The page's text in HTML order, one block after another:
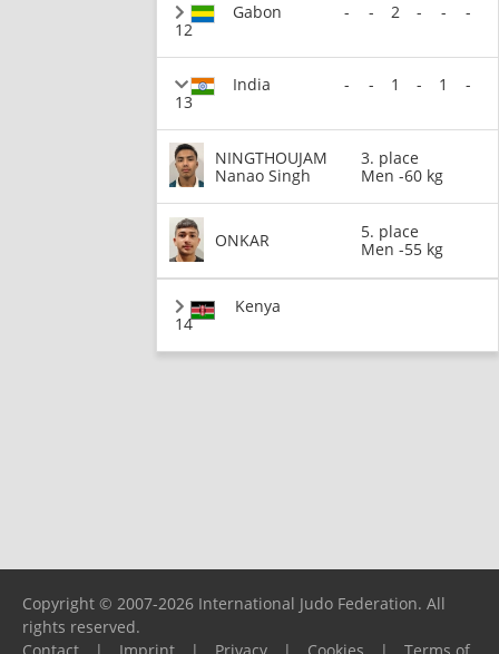
12
Gabon - - 2 - - -
13
India - - 1 - 1 -
NINGTHOUJAM
Nanao Singh
3. place
Men -60 kg
ONKAR
5. place
Men -55 kg
14
Kenya
Copyright © 2007-2026 International Judo Federation. All
rights reserved.